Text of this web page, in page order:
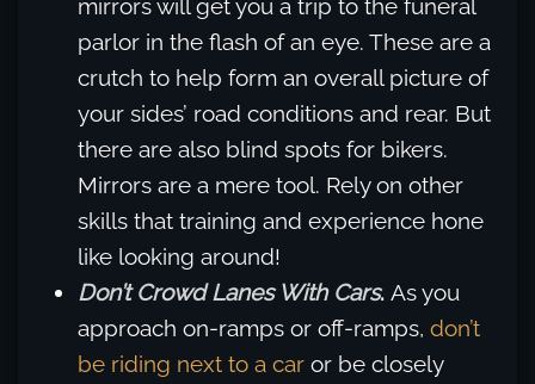
mirrors will get you a trip to the funeral
parlor in the flash of an eye. These are a
crutch to help form an overall picture of
your sides’ road conditions and rear. But
there are also blind spots for bikers.
Mirrors are a mere tool. Rely on other
skills that training and experience hone
like looking around!
Don’t Crowd Lanes With Cars. As you
approach on-ramps or off-ramps, don’t
be riding next to a car or be closely